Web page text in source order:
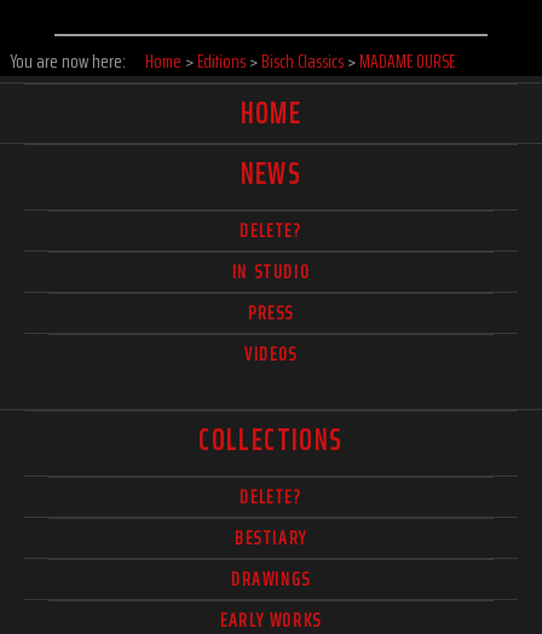
You are now here: Home >Editions>Bisch Classics>MADAME OURSE
HOME
NEWS
DELETE?
IN STUDIO
PRESS
VIDEOS
COLLECTIONS
DELETE?
BESTIARY
DRAWINGS
EARLY WORKS